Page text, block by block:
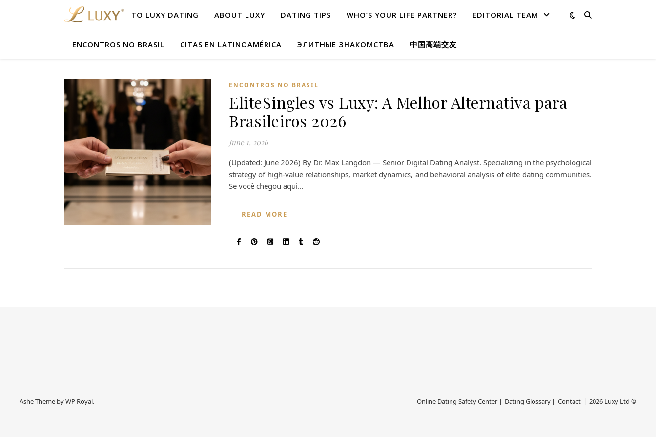
TO LUXY DATING ABOUT LUXY DATING TIPS WHO’S YOUR LIFE PARTNER? EDITORIAL TEAM
ENCONTROS NO BRASIL CITAS EN LATINOAMÉRICA ЭЛИТНЫЕ ЗНАКОМСТВА 中国高端交友
ENCONTROS NO BRASIL
EliteSingles vs Luxy: A Melhor Alternativa para
Brasileiros 2026
June 1, 2026
(Updated: June 2026) By Dr. Max Langdon — Senior Digital Dating Analyst. Specializing in the psychological
strategy of high-value relationships, market dynamics, and behavioral analysis of elite dating communities.
Se você chegou aqui…
READ MORE
2026 Luxy Ltd ©
Online Dating Safety Center | Dating Glossary | Contact
Ashe Theme byWP Royal.